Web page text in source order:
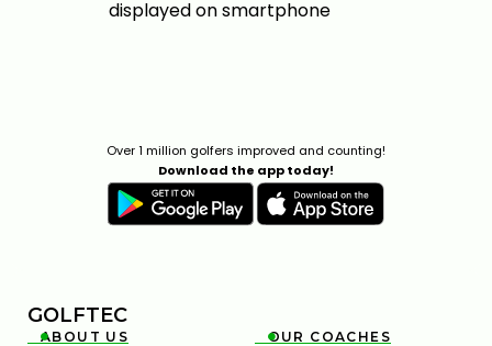
Over 1 million golfers improved and counting!
Download the app today!
GOLFTEC

ABOUT US 
OUR COACHES